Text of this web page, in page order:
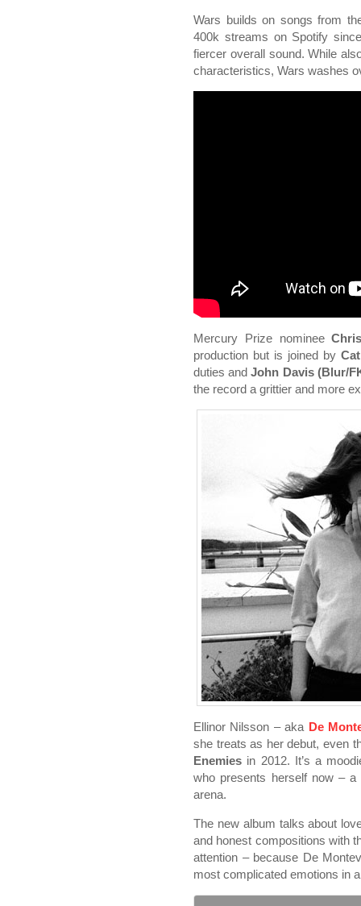
Wars builds on songs from
400k streams on Spotify
fiercer overall sound. While
characteristics, Wars washes
Mercury Prize nominee
production but is joined by
duties andJohn Davis (Blur/
the record a grittier and more
Ellinor Nilsson – aka De
she treats as her debut, even
Enemies in 2012. It’s a
who presents herself now –
arena.
The new album talks about
and honest compositions with
attention – because De
most complicated emotions in